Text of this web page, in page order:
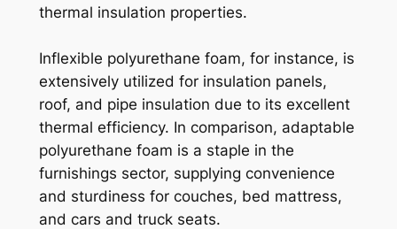
thermal insulation properties.
Inflexible polyurethane foam, for instance, is
extensively utilized for insulation panels,
roof, and pipe insulation due to its excellent
thermal efficiency. In comparison, adaptable
polyurethane foam is a staple in the
furnishings sector, supplying convenience
and sturdiness for couches, bed mattress,
and cars and truck seats.